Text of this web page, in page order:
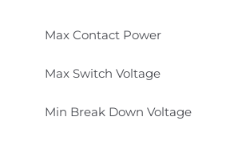
Max Contact Power
Max Switch Voltage
Min Break Down Voltage